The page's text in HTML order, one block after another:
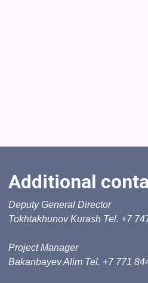
Additional
Deputy General Director
Tokhtakhunov Kurash Tel. +7
Project Manager
Bakanbayev Alim Tel. +7 771